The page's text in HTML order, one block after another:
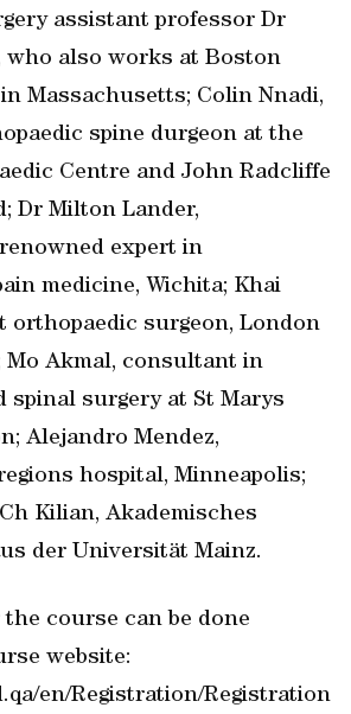
assistant professor Dr
who also works at Boston
Massachusetts; Colin Nnadi,
spine durgeon at the
Centre and John Radcliffe
Dr Milton Lander,
expert in
medicine, Wichita; Khai
orthopaedic surgeon, London
Mo Akmal, consultant in
spinal surgery at St Marys
Alejandro Mendez,
hospital, Minneapolis;
Kilian, Akademisches
der Universität Mainz.
course can be done
website:
en/Registration/Registration